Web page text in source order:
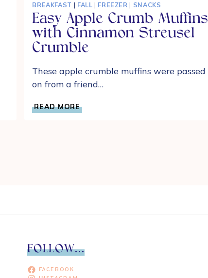
BREAKFAST | FALL | FREEZER | SNACKS
Easy Apple Crumb Muffins
with Cinnamon Streusel
Crumble
These apple crumble muffins were passed
on from a friend…
READ MORE
APPLE
FOLLOW...
FACEBOOK